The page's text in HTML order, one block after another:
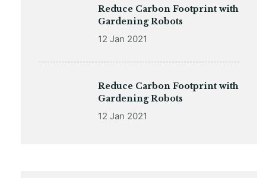
Reduce Carbon Footprint with
Gardening Robots
12 Jan 2021
Reduce Carbon Footprint with
Gardening Robots
12 Jan 2021